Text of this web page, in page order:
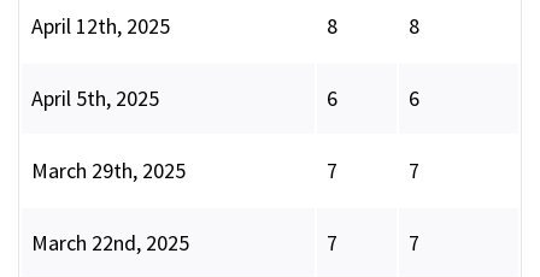
April 12th, 2025 8 8
April 5th, 2025 6 6
March 29th, 2025 7 7
March 22nd, 2025 7 7